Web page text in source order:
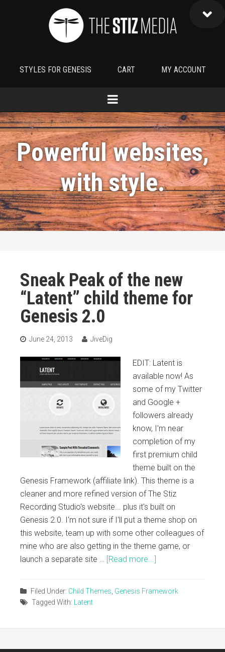
STYLES FOR GENESIS CART MY ACCOUNT
Powerful websites,
withstyle.
Sneak Peak of the new
“Latent” child theme for
Genesis 2.0
June 24, 2013 JiveDig
EDIT: Latent is
available now! As
some of my Twitter
and Google +
followers already
know, I'm near
completion of my
first premium child
theme built on the
Genesis Framework (affiliate link). This theme is a
cleaner and more refined version of The Stiz
Recording Studio's website... plus it's built on
Genesis 2.0. I'm not sure if I'll put a theme shop on
this website, team up with some other colleagues of
mine who are also getting in the theme game, or
launch a separate site … [Read more...]
Filed Under: Child Themes Genesis Framework
Tagged With:
Latent